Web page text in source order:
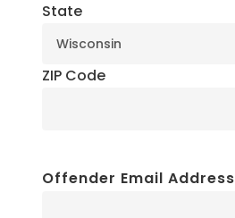
State
ZIP Code
Offender Email Address